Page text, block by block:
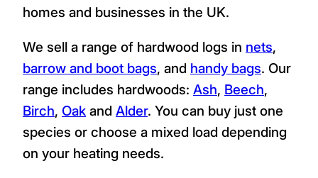
homes and businesses in the UK.
We sell a range of hardwood logs in nets,
barrow and boot bags, and handy bags. Our
range includes hardwoods: Ash, Beech,
Birch, Oak and Alder. You can buy just one
species or choose a mixed load depending
on your heating needs.